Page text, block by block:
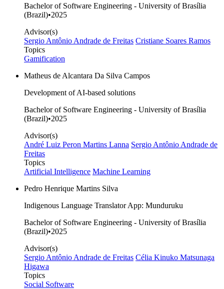
Bachelor of Software Engineering - University of Brasília
(Brazil)•2025
Advisor(s)
Sergio Antônio Andrade de Freitas Cristiane Soares Ramos
Topics
Gamification
Matheus de Alcantara Da Silva Campos
Development of AI-based solutions
Bachelor of Software Engineering - University of Brasília
(Brazil)•2025
Advisor(s)
André Luiz Peron Martins Lanna Sergio Antônio Andrade de
Freitas
Topics
Artificial Intelligence Machine Learning
Pedro Henrique Martins Silva
Indigenous Language Translator App: Munduruku
Bachelor of Software Engineering - University of Brasília
(Brazil)•2025
Advisor(s)
Sergio Antônio Andrade de Freitas Célia Kinuko Matsunaga
Higawa
Topics
Social Software